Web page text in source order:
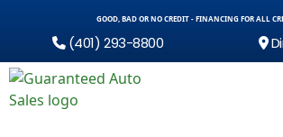
GOOD, BAD OR NO CREDIT - FINANCING FOR ALL
(401) 293-8800